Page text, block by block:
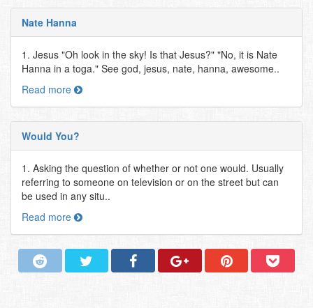
Nate Hanna
1. Jesus "Oh look in the sky! Is that Jesus?" "No, it is Nate
Hanna in a toga." See god, jesus, nate, hanna, awesome..
Read more
Would You?
1. Asking the question of whether or not one would. Usually
referring to someone on television or on the street but can
be used in any situ..
Read more